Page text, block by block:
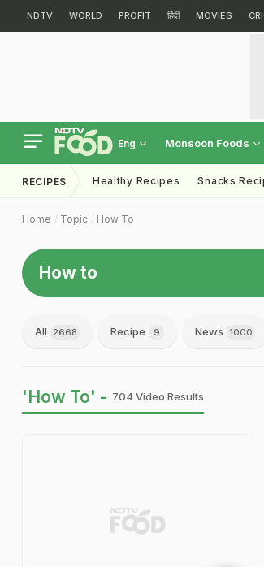
NDTV WORLD PROFIT हिंदी MOVIES
Eng Monsoon Foods
RECIPES Healthy Recipes Snacks
Home Topic How To
How to
All 2668 Recipe 9 News 1000
'How To' - 704 Video Results